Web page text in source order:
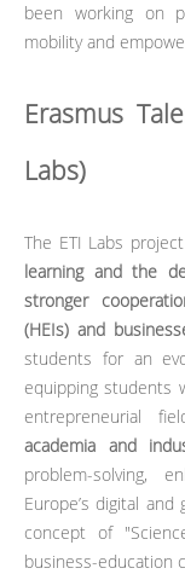
been working on
mobility and
Erasmus
Labs)
The ETI Labs
learning and the
stronger
(HEIs) and
students for an
equipping students
entrepreneurial
academia and
problem-solving,
Europe’s digital
concept of
business-education